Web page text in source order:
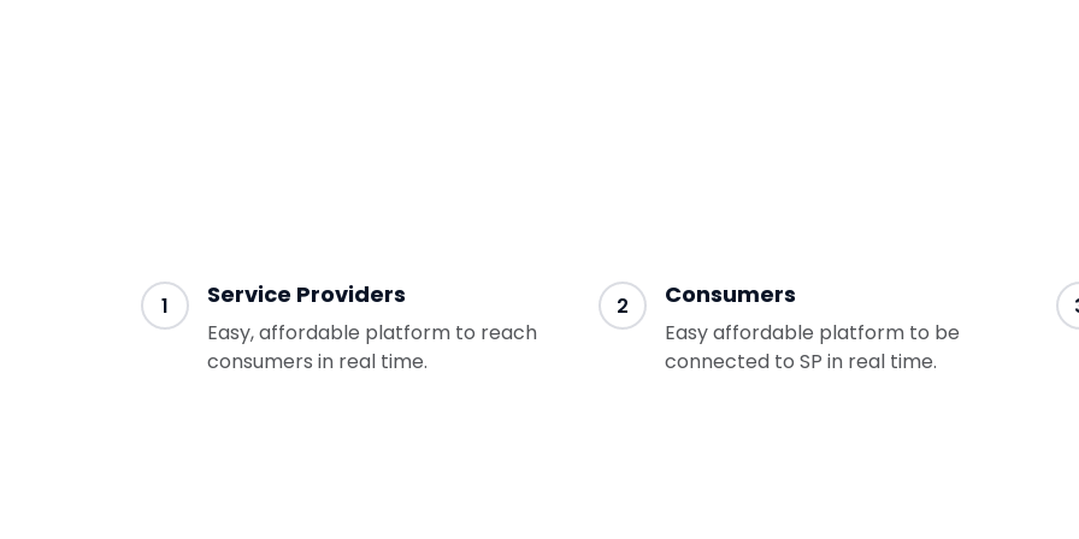
1 Service Providers
Easy, affordable platform to reach
consumers in real time.
2 Consumers
Easy affordable platform to be
connected to SP in real time.